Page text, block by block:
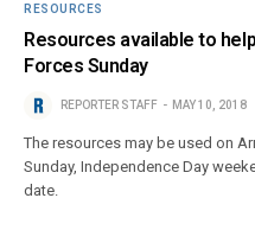
RESOURCES
Resources available to
Forces Sunday
REPORTER STAFF MAY 10, 2018
The resources may be used on
Sunday, Independence Day
date.